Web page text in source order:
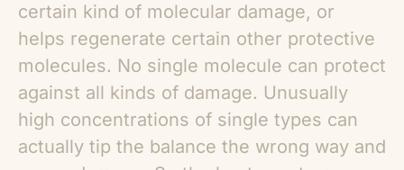
certain kind of molecular damage, or
helps regenerate certain other protective
molecules. No single molecule can protect
against all kinds of damage. Unusually
high concentrations of single types can
actually tip the balance the wrong way and